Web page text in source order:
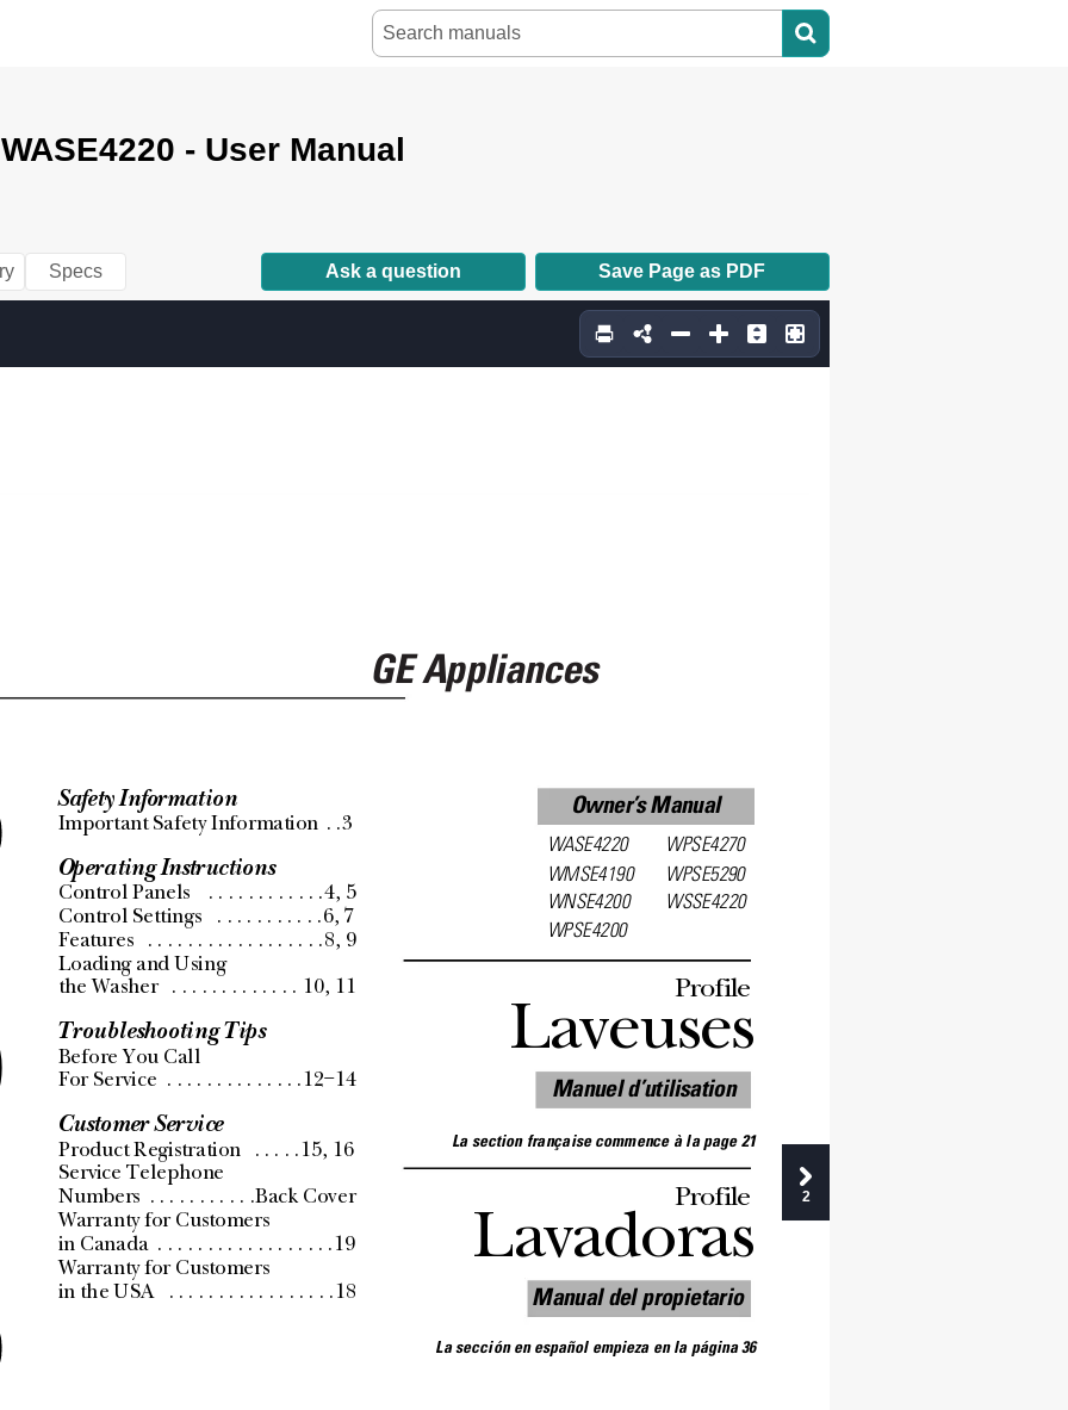
- User Manual
Specs Ask a question Save Page as PDF
GE Appliances
WASE4220
WMSE4190
WNSE4200
WPSE4200
WPSE4270
WPSE5290
WSSE4220
Owner’s Manual
Safety Information
Important Safety Information . .3
Operating Instructions
Control Panels . . . . . . . . . . . .4, 5
Control Settings . . . . . . . . . . .6, 7
Features . . . . . . . . . . . . . . . . . .8, 9
Loading and Using
the Washer . . . . . . . . . . . . . 10, 11
Troubleshooting Tips
Before You Call
For Service . . . . . . . . . . . . . .12–14
Customer Service
Product Registration . . . . .15, 16
Service Telephone
Numbers . . . . . . . . . . .Back Cover
Warranty for Customers
in Canada . . . . . . . . . . . . . . . . . .19
Warranty for Customers
in the USA
. . . . . . . . . . . . . . . . .18
Manuel d’utilisation
Manual del propietario
La section française commence à la page 21
La sección en español empieza en la página 36
Laveuses
Profile
Lavadoras
Profile 2